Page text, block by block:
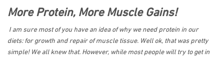
More Protein, More Muscle Gains!
I am sure most of you have an idea of why we need protein in our
diets: for growth and repair of muscle tissue. Well ok, that was pretty
simple! We all knew that. However, while most people will try to get in